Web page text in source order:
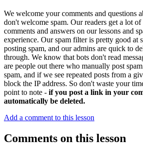
We welcome your comments and questions
don't welcome spam. Our readers get a lot
comments and answers on our lessons and
experience. Our spam filter is pretty good at
posting spam, and our admins are quick to
through. We know that bots don't read
are people out there who manually post
spam, and if we see repeated posts from a
block the IP address. So don't waste your
point to note - if you post a link in your
automatically be deleted.
Add a comment to this lesson
Comments on this lesson